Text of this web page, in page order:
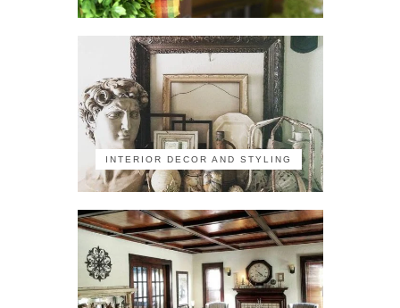
INTERIOR DECOR AND STYLING